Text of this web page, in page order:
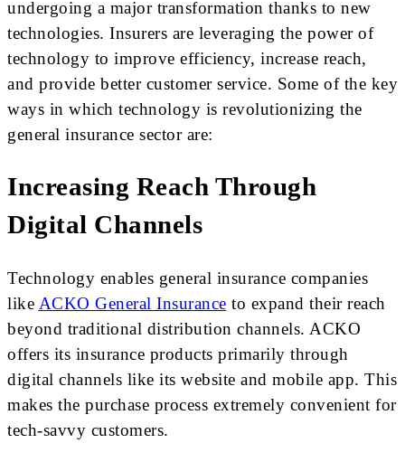
undergoing a major transformation thanks to new
technologies. Insurers are leveraging the power of
technology to improve efficiency, increase reach,
and provide better customer service. Some of the key
ways in which technology is revolutionizing the
general insurance sector are:
Increasing Reach Through
Digital Channels
Technology enables general insurance companies
like ACKO General Insurance to expand their reach
beyond traditional distribution channels. ACKO
offers its insurance products primarily through
digital channels like its website and mobile app. This
makes the purchase process extremely convenient for
tech-savvy customers.